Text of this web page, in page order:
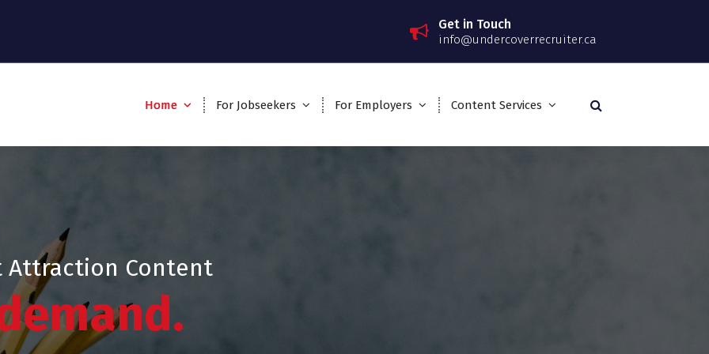
Get in Touch
info@undercoverrecruiter.ca
Home For Jobseekers For Employers Content Services
Attraction Content